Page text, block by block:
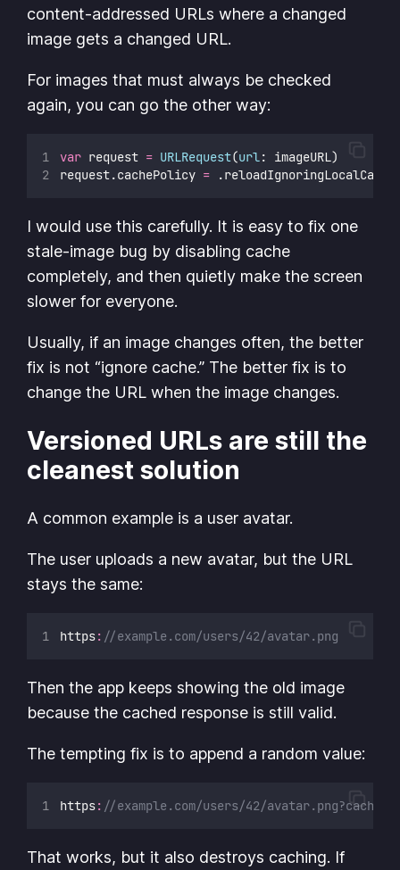
content-addressed URLs where a changed
image gets a changed URL.
For images that must always be checked
again, you can go the other way:
var request = URLRequest(url: imageURL)
request.cachePolicy =
I would use this carefully. It is easy to fix one
stale-image bug by disabling cache
completely, and then quietly make the screen
slower for everyone.
Usually, if an image changes often, the better
fix is not “ignore cache.” The better fix is to
change the URL when the image changes.
Versioned URLs are still the
cleanest solution
A common example is a user avatar.
The user uploads a new avatar, but the URL
stays the same:
https: //example.com/users/42/avatar.png
Then the app keeps showing the old image
because the cached response is still valid.
The tempting fix is to append a random value:
https: //example.com/users/42/
That works, but it also destroys caching. If